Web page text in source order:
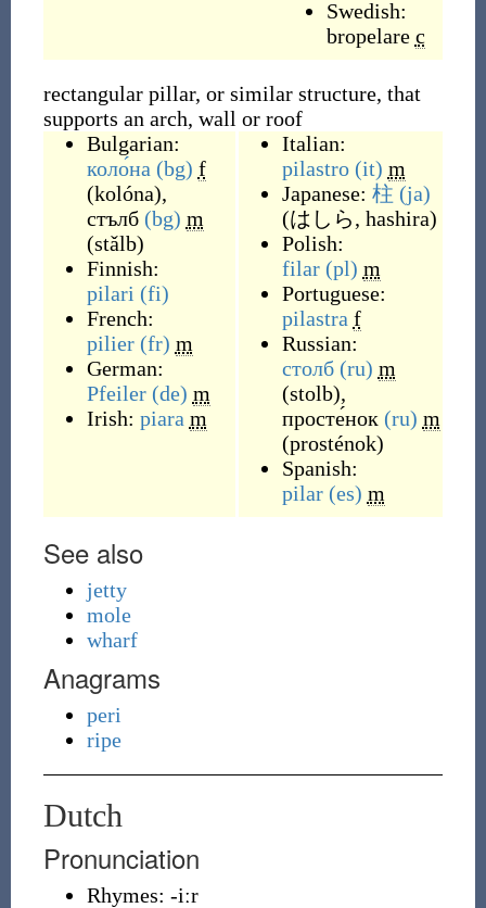
Swedish:
bropelare c
rectangular pillar, or similar structure, that
supports an arch, wall or roof
Bulgarian:
коло́на (bg) f
(kolóna),
стълб (bg) m
(stǎlb)
Finnish:
pilari (fi)
French:
pilier (fr) m
German:
Pfeiler (de) m
Irish: piara m
Italian:
pilastro (it) m
Japanese: 柱 (ja)
(はしら, hashira)
Polish:
filar (pl) m
Portuguese:
pilastra f
Russian:
столб (ru) m
(stolb),
просте́нок (ru) m
(prosténok)
Spanish:
pilar (es) m
See also
jetty
mole
wharf
Anagrams
peri
ripe
Dutch
Pronunciation
Rhymes: -iːr